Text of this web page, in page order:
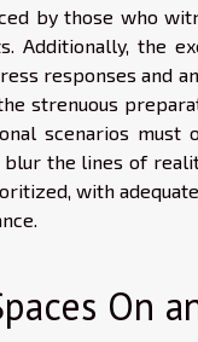
by those who
Additionally, the
responses and
strenuous
scenarios
the lines of
with
On